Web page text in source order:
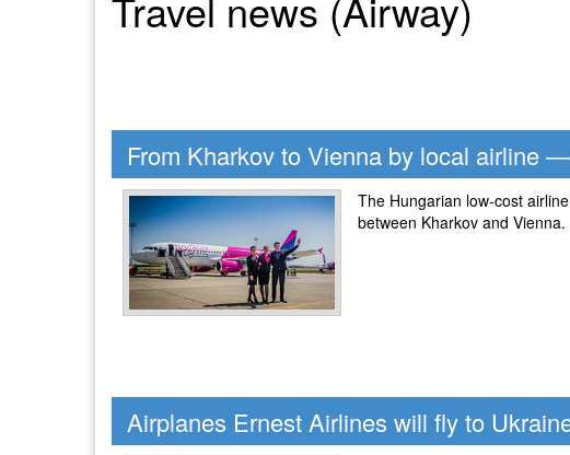
From Kharkov to Vienna by local airline
The Hungarian low-cost
between Kharkov and Vienna.
Airplanes Ernest Airlines will fly to